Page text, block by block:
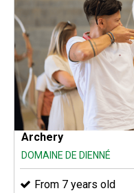
Archery
DOMAINE DE DIENNÉ
From 7 years old